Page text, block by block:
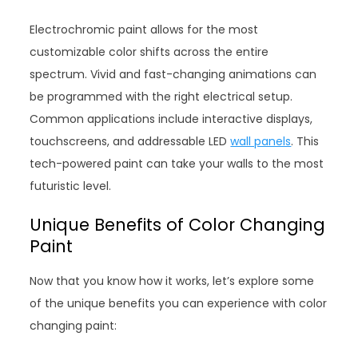
Electrochromic paint allows for the most
customizable color shifts across the entire
spectrum. Vivid and fast-changing animations can
be programmed with the right electrical setup.
Common applications include interactive displays,
touchscreens, and addressable LEDwall panels. This
tech-powered paint can take your walls to the most
futuristic level.
Unique Benefits of Color Changing
Paint
Now that you know how it works, let’s explore some
of the unique benefits you can experience with color
changing paint: